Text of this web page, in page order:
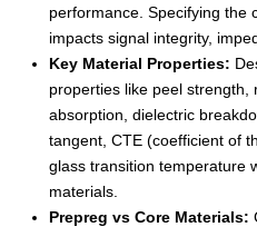
performance. Specifying the
impacts signal integrity,
Key Material Properties:
properties like peel strength,
absorption, dielectric
tangent, CTE (coefficient of
glass transition temperature
materials.
Prepreg vs Core Materials: